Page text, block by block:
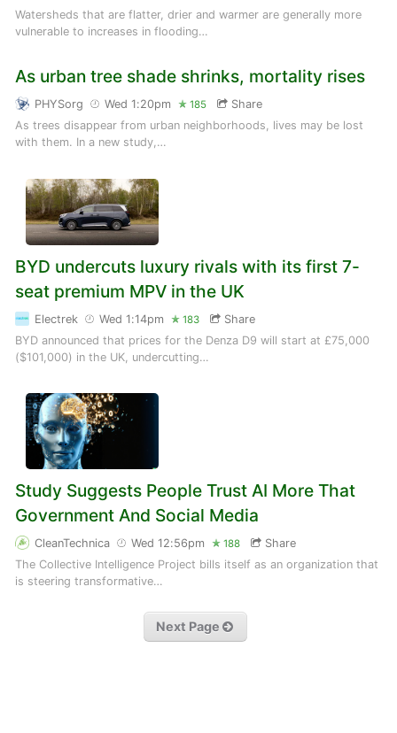
Watersheds that are flatter, drier and warmer are generally more
vulnerable to increases in flooding…
As urban tree shade shrinks, mortality rises
PHYSorg Wed 1:20pm 185
Share
As trees disappear from urban neighborhoods, lives may be lost
with them. In a new study,…
BYD undercuts luxury rivals with its first 7-
seat premium MPV in the UK
Electrek Wed 1:14pm 183
Share
BYD announced that prices for the Denza D9 will start at £75,000
($101,000) in the UK, undercutting…
Study Suggests People Trust AI More That
Government And Social Media
CleanTechnica Wed 12:56pm 188
Share
The Collective Intelligence Project bills itself as an organization that
is steering transformative…
Next Page